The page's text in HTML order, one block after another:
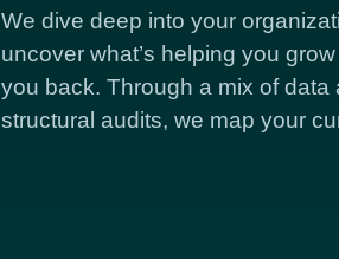
We dive deep into your
uncover what’s helping you
you back. Through a mix of data
structural audits, we map your